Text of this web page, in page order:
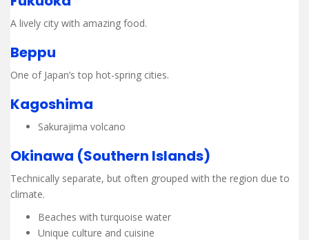
A lively city with amazing food.
Beppu
One of Japan’s top hot-spring cities.
Kagoshima
Sakurajima volcano
Okinawa (Southern Islands)
Technically separate, but often grouped with the region due to
climate.
Beaches with turquoise water
Unique culture and cuisine